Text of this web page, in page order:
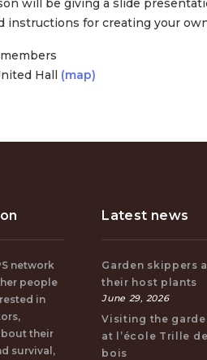
will be giving a slide
instructions for creating your
Hall (map)
network
people
in
their
survival,
Latest news
Garden skippers
their host plants
June 29, 2026
Visiting the
at l’école Trille
bois